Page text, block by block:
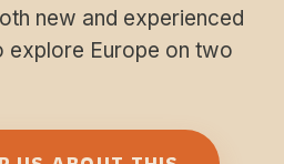
new and experienced
explore Europe on two